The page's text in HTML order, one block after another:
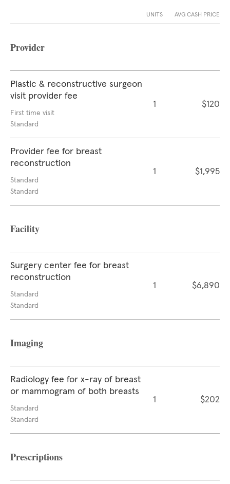
UNITS AVG CASH PRICE
Provider
Plastic & reconstructive surgeon
visit provider fee
First time visit
Standard
1 $120
Provider fee for breast
reconstruction
Standard
Standard
1 $1,995
Facility
Surgery center fee for breast
reconstruction
Standard
Standard
1 $6,890
Imaging
Radiology fee for x-ray of breast
or mammogram of both breasts
Standard
Standard
1 $202
Prescriptions